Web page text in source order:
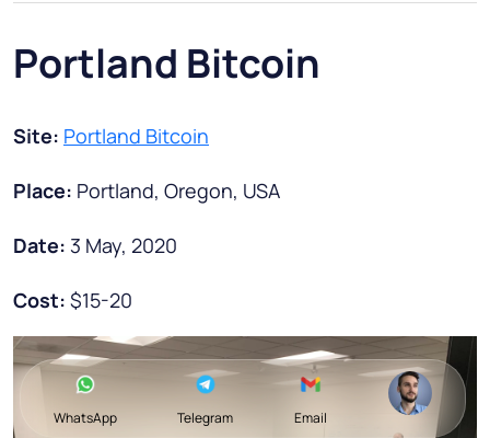
Portland Bitcoin
Site: Portland Bitcoin
Place: Portland, Oregon, USA
Date: 3 May, 2020
Cost: $15-20
WhatsApp Telegram Email